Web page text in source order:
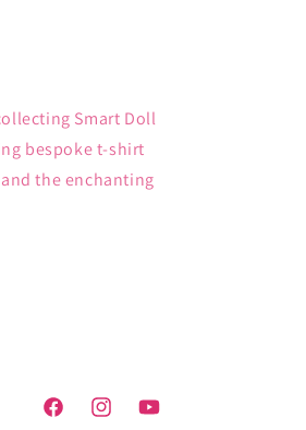
Smart Doll
bespoke t-shirt
the enchanting
FacebookInstagramYouTube